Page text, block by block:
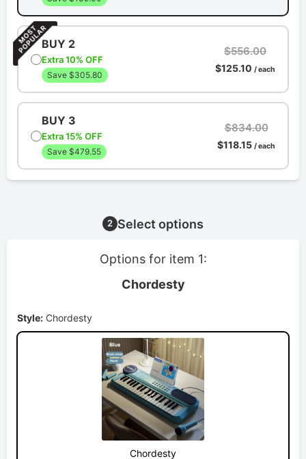
BUY 2
Extra 10% OFF
Save $305.80
$556.00
$125.10 / each
BUY 3
Extra 15% OFF
Save $479.55
$834.00
$118.15 / each
2 Select options
Options for item 1:
Chordesty
Style: Chordesty
Chordesty